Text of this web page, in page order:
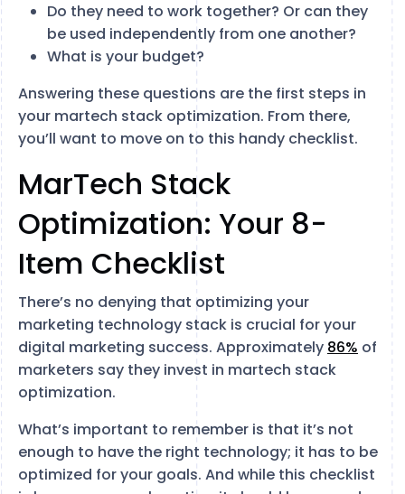
Do they need to work together? Or can they
be used independently from one another?
What is your budget?
Answering these questions are the first steps in
your martech stack optimization. From there,
you’ll want to move on to this handy checklist.
MarTech Stack
Optimization: Your 8-
Item Checklist
There’s no denying that optimizing your
marketing technology stack is crucial for your
digital marketing success. Approximately 86% of
marketers say they invest in martech stack
optimization.
What’s important to remember is that it’s not
enough to have the right technology; it has to be
optimized for your goals. And while this checklist